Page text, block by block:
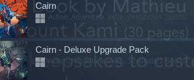
Cairn
Action, Adventure, Indie, Simulation, Sports
Cairn - Deluxe Upgrade Pack
Action, Adventure, Indie, Simulation, Sports